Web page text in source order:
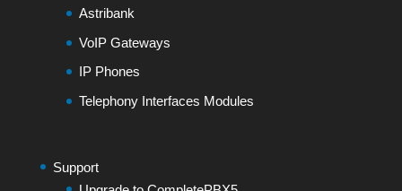
Astribank
VoIP Gateways
IP Phones
Telephony Interfaces Modules
Support